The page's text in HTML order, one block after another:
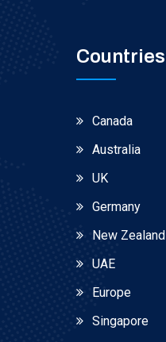
Countries
Canada
Australia
UK
Germany
New Zealand
UAE
Europe
Singapore